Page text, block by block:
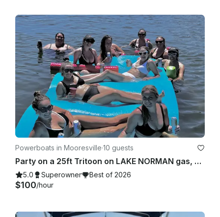
Powerboats in Mooresville·10 guests
Party on a 25ft Tritoon on LAKE NORMAN gas, bluetooth and floats included
5.0 Superowner Best of 2026
$100/hour